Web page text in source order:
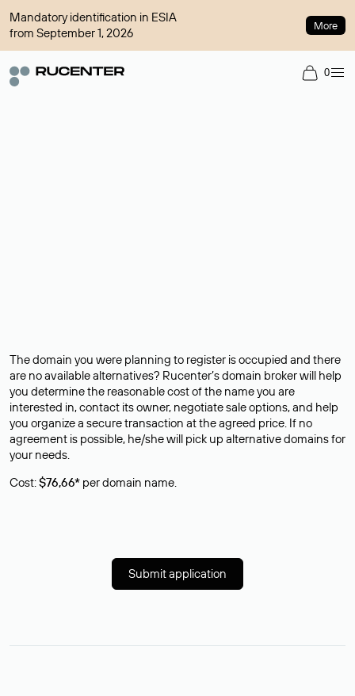
Mandatory identification in ESIA
from September 1, 2026
More
0
The domain you were planning to register is occupied and there
are no available alternatives? Rucenter’s domain broker will help
you determine the reasonable cost of the name you are
interested in, contact its owner, negotiate sale options, and help
you organize a secure transaction at the agreed price. If no
agreement is possible, he/she will pick up alternative domains for
your needs.
Cost:$76,66* per domain name.
Submit application